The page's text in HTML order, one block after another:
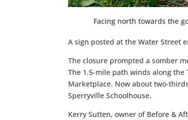
Facing north towards the
A sign posted at the Water Street
The closure prompted a somber
The 1.5-mile path winds along
Marketplace. Now about two-
Sperryville Schoolhouse.
Kerry Sutten, owner of Before &